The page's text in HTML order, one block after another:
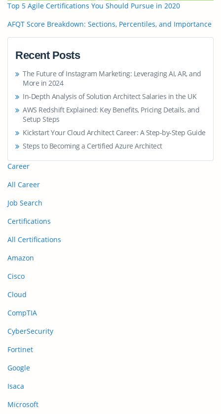
Top 5 Agile Certifications You Should Pursue in 2020
AFQT Score Breakdown: Sections, Percentiles, and Importance
Recent Posts
The Future of Instagram Marketing: Leveraging AI, AR, and
More in 2024
In-Depth Analysis of Solution Architect Salaries in the UK
AWS Redshift Explained: Key Benefits, Pricing Details, and
Setup Steps
Kickstart Your Cloud Architect Career: A Step-by-Step Guide
Steps to Becoming a Certified Azure Architect
Career
All Career
Job Search
Certifications
All Certifications
Amazon
Cisco
Cloud
CompTIA
CyberSecurity
Fortinet
Google
Isaca
Microsoft